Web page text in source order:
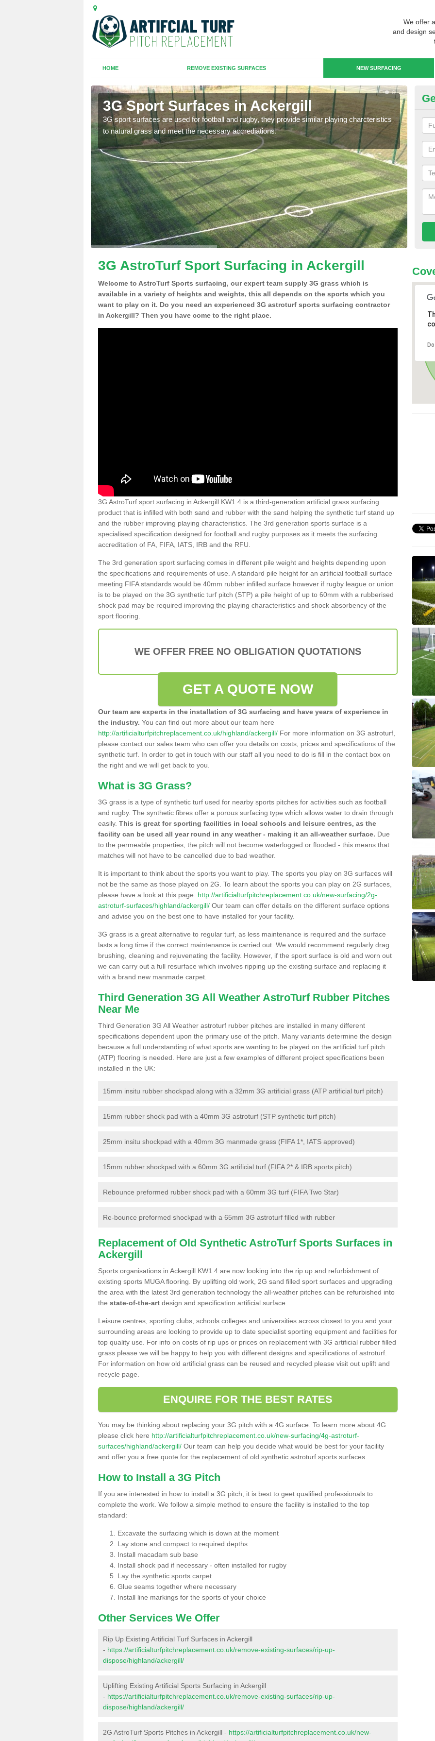
We offer
and design
HOME REMOVE EXISTING SURFACES NEW SURFACING
3G Sport Surfaces in Ackergill
3G sport surfaces are used for football and rugby, they provide similar playing charcteristics
to natural grass and meet the necessary accrediations.
3G
3G AstroTurf Sport Surfacing in Ackergill
Welcome to AstroTurf Sports surfacing, our expert team supply 3G grass which is
available in a variety of heights and weights, this all depends on the sports which you
want to play on it. Do you need an experienced 3G astroturf sports surfacing contractor
in Ackergill? Then you have come to the right place.
3G AstroTurf sport surfacing in Ackergill KW1 4 is a third-generation artificial grass surfacing
product that is infilled with both sand and rubber with the sand helping the synthetic turf stand up
and the rubber improving playing characteristics. The 3rd generation sports surface is a
specialised specification designed for football and rugby purposes as it meets the surfacing
accreditation of FA, FIFA, IATS, IRB and the RFU.
The 3rd generation sport surfacing comes in different pile weight and heights depending upon
the specifications and requirements of use. A standard pile height for an artificial football surface
meeting FIFA standards would be 40mm rubber infilled surface however if rugby league or union
is to be played on the 3G synthetic turf pitch (STP) a pile height of up to 60mm with a rubberised
shock pad may be required improving the playing characteristics and shock absorbency of the
sport flooring.
WE OFFER FREE NO OBLIGATION QUOTATIONS
GET A QUOTE NOW
Our team are experts in the installation of 3G surfacing and have years of experience in
the industry. You can find out more about our team here
http://artificialturfpitchreplacement.co.uk/highland/ackergill/ For more information on 3G astroturf,
please contact our sales team who can offer you details on costs, prices and specifications of the
synthetic turf. In order to get in touch with our staff all you need to do is fill in the contact box on
the right and we will get back to you.
What is 3G Grass?
3G grass is a type of synthetic turf used for nearby sports pitches for activities such as football
and rugby. The synthetic fibres offer a porous surfacing type which allows water to drain through
easily. This is great for sporting facilities in local schools and leisure centres, as the
facility can be used all year round in any weather - making it an all-weather surface. Due
to the permeable properties, the pitch will not become waterlogged or flooded - this means that
matches will not have to be cancelled due to bad weather.
It is important to think about the sports you want to play. The sports you play on 3G surfaces will
not be the same as those played on 2G. To learn about the sports you can play on 2G surfaces,
please have a look at this page. http://artificialturfpitchreplacement.co.uk/new-surfacing/2g-
astroturf-surfaces/highland/ackergill/ Our team can offer details on the different surface options
and advise you on the best one to have installed for your facility.
3G grass is a great alternative to regular turf, as less maintenance is required and the surface
lasts a long time if the correct maintenance is carried out. We would recommend regularly drag
brushing, cleaning and rejuvenating the facility. However, if the sport surface is old and worn out
we can carry out a full resurface which involves ripping up the existing surface and replacing it
with a brand new manmade carpet.
Third Generation 3G All Weather AstroTurf Rubber Pitches
Near Me
Third Generation 3G All Weather astroturf rubber pitches are installed in many different
specifications dependent upon the primary use of the pitch. Many variants determine the design
because a full understanding of what sports are wanting to be played on the artificial turf pitch
(ATP) flooring is needed. Here are just a few examples of different project specifications been
installed in the UK:
15mm insitu rubber shockpad along with a 32mm 3G artificial grass (ATP artificial turf pitch)
15mm rubber shock pad with a 40mm 3G astroturf (STP synthetic turf pitch)
25mm insitu shockpad with a 40mm 3G manmade grass (FIFA 1*, IATS approved)
15mm rubber shockpad with a 60mm 3G artificial turf (FIFA 2* & IRB sports pitch)
Rebounce preformed rubber shock pad with a 60mm 3G turf (FIFA Two Star)
Re-bounce preformed shockpad with a 65mm 3G astroturf filled with rubber
Replacement of Old Synthetic AstroTurf Sports Surfaces in
Ackergill
Sports organisations in Ackergill KW1 4 are now looking into the rip up and refurbishment of
existing sports MUGA flooring. By uplifting old work, 2G sand filled sport surfaces and upgrading
the area with the latest 3rd generation technology the all-weather pitches can be refurbished into
the state-of-the-art design and specification artificial surface.
Leisure centres, sporting clubs, schools colleges and universities across closest to you and your
surrounding areas are looking to provide up to date specialist sporting equipment and facilities for
top quality use. For info on costs of rip ups or prices on replacement with 3G artificial rubber filled
grass please we will be happy to help you with different designs and specifications of astroturf.
For information on how old artificial grass can be reused and recycled please visit out uplift and
recycle page.
ENQUIRE FOR THE BEST RATES
You may be thinking about replacing your 3G pitch with a 4G surface. To learn more about 4G
please click here http://artificialturfpitchreplacement.co.uk/new-surfacing/4g-astroturf-
surfaces/highland/ackergill/ Our team can help you decide what would be best for your facility
and offer you a free quote for the replacement of old synthetic astroturf sports surfaces.
How to Install a 3G Pitch
If you are interested in how to install a 3G pitch, it is best to geet qualified professionals to
complete the work. We follow a simple method to ensure the facility is installed to the top
standard:
Excavate the surfacing which is down at the moment
Lay stone and compact to required depths
Install macadam sub base
Install shock pad if necessary - often installed for rugby
Lay the synthetic sports carpet
Glue seams together where necessary
Install line markings for the sports of your choice
Other Services We Offer
Rip Up Existing Artificial Turf Surfaces in Ackergill
- https://artificialturfpitchreplacement.co.uk/remove-existing-surfaces/rip-up-
dispose/highland/ackergill/
Uplifting Existing Artificial Sports Surfacing in Ackergill
- https://artificialturfpitchreplacement.co.uk/remove-existing-surfaces/rip-up-
dispose/highland/ackergill/
2G AstroTurf Sports Pitches in Ackergill - https://artificialturfpitchreplacement.co.uk/new-